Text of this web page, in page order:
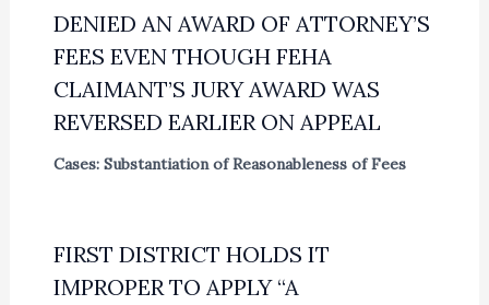
DENIED AN AWARD OF ATTORNEY’S
FEES EVEN THOUGH FEHA
CLAIMANT’S JURY AWARD WAS
REVERSED EARLIER ON APPEAL
Cases: Substantiation of Reasonableness of Fees
FIRST DISTRICT HOLDS IT
IMPROPER TO APPLY “A